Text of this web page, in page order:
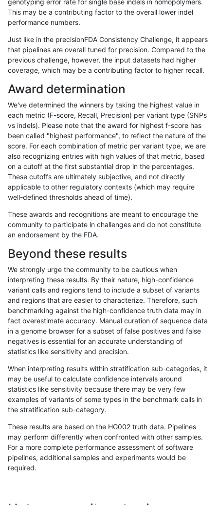
«12...166416651666166716681669167016711672...17201721»
raldana-dualsentieon SNP * decoy
raldana-dualsentieon SNP decoy
raldana-dualsentieon func_cds
raldana-dualsentieon SNP * func_cds
raldana-dualsentieon SNP *
raldana-dualsentieon SNP * func_cds
raldana-dualsentieon SNP
raldana-dualsentieon SNP *
raldana-dualsentieon SNP *
raldana-dualsentieon SNP *
raldana-dualsentieon SNP *
raldana-dualsentieon SNP *
raldana-dualsentieon SNP *
raldana-dualsentieon SNP *
raldana-dualsentieon SNP *
raldana-dualsentieon SNP *
This may be a contributing factor to the overall lower indel
performance numbers.
Just like in the precisionFDA Consistency Challenge, it appears
that pipelines are overall tuned for precision. Compared to the
previous challenge, however, the input datasets had higher
coverage, which may be a contributing factor to higher recall.
Award determination
We've determined the winners by taking the highest value in
each metric (F-score, Recall, Precision) per variant type (SNPs
vs indels). Please note that the award for highest f-score has
been called "highest performance", to reflect the nature of the
score. For each combination of metric per variant type, we are
also recognizing entries with high values of that metric, based
on a cutoff at the first substantial drop in the percentages.
These cutoffs are ultimately subjective, and not directly
applicable to other regulatory contexts (which may require
well-defined thresholds ahead of time).
These awards and recognitions are meant to encourage the
community to participate in challenges and do not constitute
an endorsement by the FDA.
Beyond these results
We strongly urge the community to be cautious when
interpreting these results. By their nature, high-confidence
variant calls and regions tend to include a subset of variants
and regions that are easier to characterize. Therefore, such
benchmarking against the high-confidence truth data may in
fact overestimate accuracy. Manual curation of sequence data
in a genome browser for a subset of false positives and false
negatives is essential for an accurate understanding of
statistics like sensitivity and precision.
When interpreting results within stratification sub-categories, it
may be useful to calculate confidence intervals around
statistics like sensitivity because there may be very few
examples of variants of some types in the benchmark calls in
the stratification sub-category.
These results are based on the HG002 truth data. Pipelines
may perform differently when confronted with other samples.
For a more complete performance assessment of software
pipelines, additional samples and experiments would be
required.